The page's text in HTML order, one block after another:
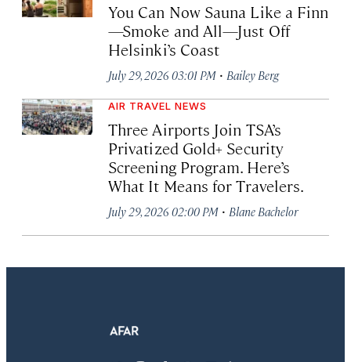
You Can Now Sauna Like a Finn
—Smoke and All—Just Off
Helsinki’s Coast
July 29, 2026 03:01 PM · Bailey Berg
AIR TRAVEL NEWS
Three Airports Join TSA’s
Privatized Gold+ Security
Screening Program. Here’s
What It Means for Travelers.
July 29, 2026 02:00 PM · Blane Bachelor